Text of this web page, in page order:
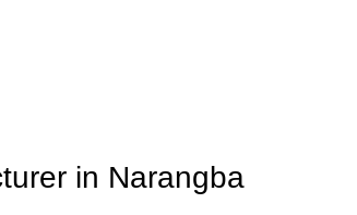
in Narangba